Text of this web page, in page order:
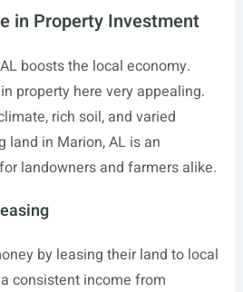
in Property Investment
boosts the local economy.
property here very appealing.
rich soil, and varied
land in Marion, AL is an
landowners and farmers alike.
by leasing their land to local
consistent income from